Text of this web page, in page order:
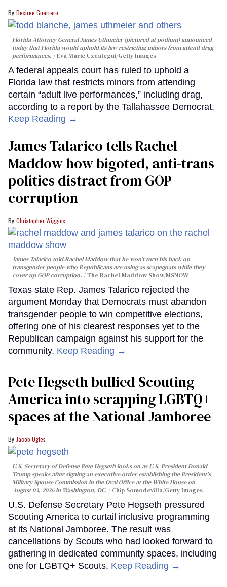
Desiree Guerrero
Florida Attorney General James Uthmeier (pictured at podium) announced
today that Florida would uphold its law restricting minors from attend drag
performances.
Eva Marie Uzcategui/Getty Images
A federal appeals court has ruled to uphold a
Florida law that restricts minors from attending
certain “adult live performances,” including drag,
according to a report by the Tallahassee Democrat.
Keep Reading →
James Talarico tells Rachel
Maddow how bigoted, anti-trans
politics distract from GOP
corruption
Christopher Wiggins
James Talarico told Rachel Maddow that he won't turn his back on
transgender people who Republicans are using as scapegoats while they
cover up GOP corruption.
The Rachel Maddow Show/MSNOW
Texas state Rep. James Talarico rejected the
argument Monday that Democrats must abandon
transgender people to win competitive elections,
offering one of his clearest responses yet to the
Republican campaign against his support for the
community. Keep Reading →
Pete Hegseth bullied Scouting
America into scrapping LGBTQ+
spaces at the National Jamboree
Jacob Ogles
U.S. Secretary of Defense Pete Hegseth looks on as U.S. President Donald
Trump speaks after signing an executive order establishing the President's
Military Spouse Commission in the Oval Office at the White House on
August 03, 2026 in Washington, DC.
Chip Somodevilla/Getty Images
U.S. Defense Secretary Pete Hegseth pressured
Scouting America to curtail inclusive programming
at its National Jamboree. The result was
cancellations by Scouts who had looked forward to
gathering in dedicated community spaces, including
one for LGBTQ+ Scouts. Keep Reading →